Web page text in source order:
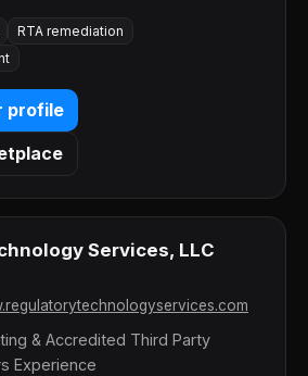
RTA remediation
profile
Services, LLC
& Accredited Third Party
Experience